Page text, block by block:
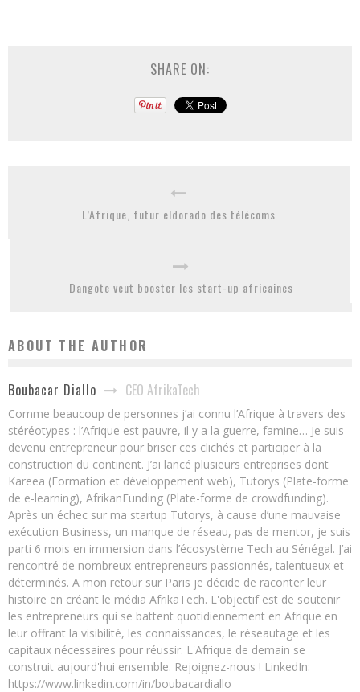
SHARE ON:
L’Afrique, futur eldorado des télécoms
Dangote veut booster les start-up africaines
ABOUT THE AUTHOR
Boubacar Diallo CEO AfrikaTech
Comme beaucoup de personnes j’ai connu l’Afrique à travers des
stéréotypes : l’Afrique est pauvre, il y a la guerre, famine… Je suis
devenu entrepreneur pour briser ces clichés et participer à la
construction du continent. J’ai lancé plusieurs entreprises dont
Kareea (Formation et développement web), Tutorys (Plate-forme
de e-learning), AfrikanFunding (Plate-forme de crowdfunding).
Après un échec sur ma startup Tutorys, à cause d’une mauvaise
exécution Business, un manque de réseau, pas de mentor, je suis
parti 6 mois en immersion dans l’écosystème Tech au Sénégal. J’ai
rencontré de nombreux entrepreneurs passionnés, talentueux et
déterminés. A mon retour sur Paris je décide de raconter leur
histoire en créant le média AfrikaTech. L'objectif est de soutenir
les entrepreneurs qui se battent quotidiennement en Afrique en
leur offrant la visibilité, les connaissances, le réseautage et les
capitaux nécessaires pour réussir. L'Afrique de demain se
construit aujourd'hui ensemble. Rejoignez-nous ! LinkedIn:
https://www.linkedin.com/in/boubacardiallo